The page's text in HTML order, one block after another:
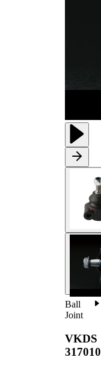
Ball
Joint
VKDS
317010